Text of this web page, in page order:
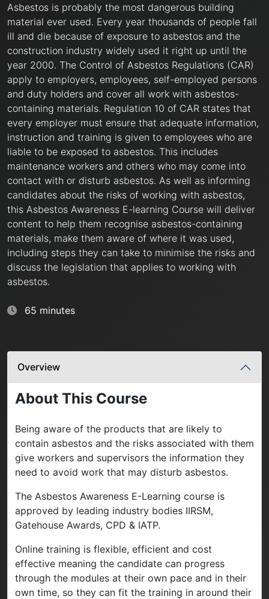
Asbestos is probably the most dangerous building
material ever used. Every year thousands of people fall
ill and die because of exposure to asbestos and the
construction industry widely used it right up until the
year 2000. The Control of Asbestos Regulations (CAR)
apply to employers, employees, self-employed persons
and duty holders and cover all work with asbestos-
containing materials. Regulation 10 of CAR states that
every employer must ensure that adequate information,
instruction and training is given to employees who are
liable to be exposed to asbestos. This includes
maintenance workers and others who may come into
contact with or disturb asbestos. As well as informing
candidates about the risks of working with asbestos,
this Asbestos Awareness E-learning Course will deliver
content to help them recognise asbestos-containing
materials, make them aware of where it was used,
including steps they can take to minimise the risks and
discuss the legislation that applies to working with
asbestos.
65 minutes
Overview
About This Course
Being aware of the products that are likely to
contain asbestos and the risks associated with them
give workers and supervisors the information they
need to avoid work that may disturb asbestos.
The Asbestos Awareness E-Learning course is
approved by leading industry bodies IIRSM,
Gatehouse Awards, CPD & IATP.
Online training is flexible, efficient and cost
effective meaning the candidate can progress
through the modules at their own pace and in their
own time, so they can fit the training in around their